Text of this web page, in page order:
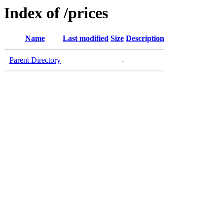
Index of /prices
Name Last modified Size Description
Parent Directory -